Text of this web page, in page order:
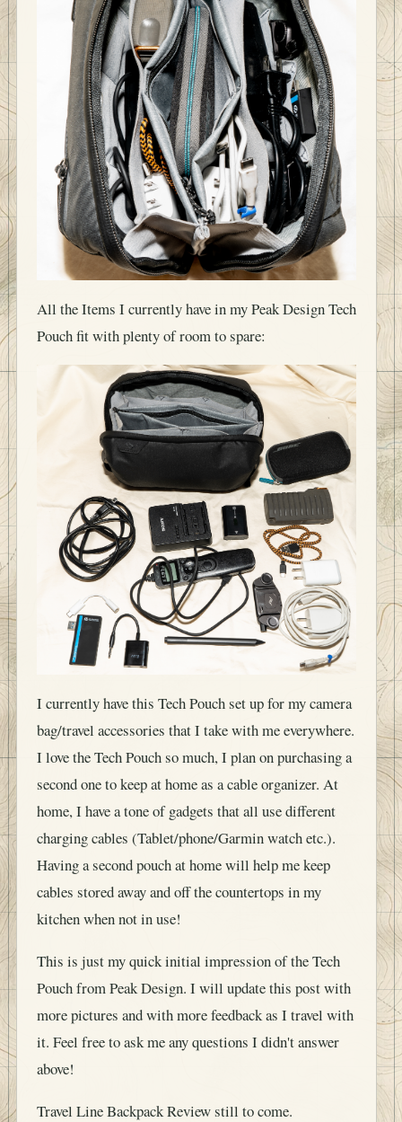
All the Items I currently have in my Peak Design Tech
Pouch fit with plenty of room to spare:
I currently have this Tech Pouch set up for my camera
bag/travel accessories that I take with me everywhere.
I love the Tech Pouch so much, I plan on purchasing a
second one to keep at home as a cable organizer. At
home, I have a tone of gadgets that all use different
charging cables (Tablet/phone/Garmin watch etc.).
Having a second pouch at home will help me keep
cables stored away and off the countertops in my
kitchen when not in use!
This is just my quick initial impression of the Tech
Pouch from Peak Design. I will update this post with
more pictures and with more feedback as I travel with
it. Feel free to ask me any questions I didn't answer
above!
Travel Line Backpack Review still to come.